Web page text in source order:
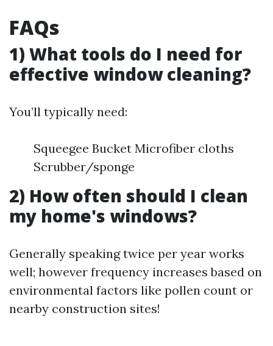
FAQs
1) What tools do I need for
effective window cleaning?
You’ll typically need:
Squeegee Bucket Microfiber cloths
Scrubber/sponge
2) How often should I clean
my home's windows?
Generally speaking twice per year works
well; however frequency increases based on
environmental factors like pollen count or
nearby construction sites!